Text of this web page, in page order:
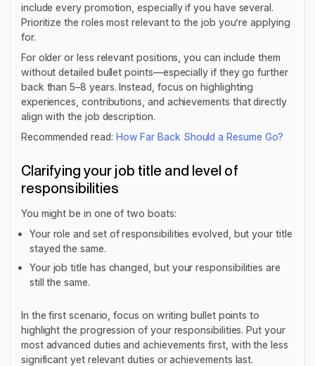
include every promotion, especially if you have several.
Prioritize the roles most relevant to the job you’re applying
for.
For older or less relevant positions, you can include them
without detailed bullet points—especially if they go further
back than 5–8 years. Instead, focus on highlighting
experiences, contributions, and achievements that directly
align with the job description.
Recommended read: How Far Back Should a Resume Go?
Clarifying your job title and level of
responsibilities
You might be in one of two boats:
Your role and set of responsibilities evolved, but your title
stayed the same.
Your job title has changed, but your responsibilities are
still the same.
In the first scenario, focus on writing bullet points to
highlight the progression of your responsibilities. Put your
most advanced duties and achievements first, with the less
significant yet relevant duties or achievements last.